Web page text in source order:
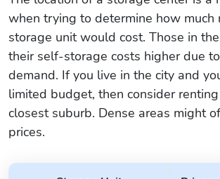
when trying to determine how much
storage unit would cost. Those in
their self-storage costs higher due
demand. If you live in the city and
limited budget, then consider
closest suburb. Dense areas might
prices.